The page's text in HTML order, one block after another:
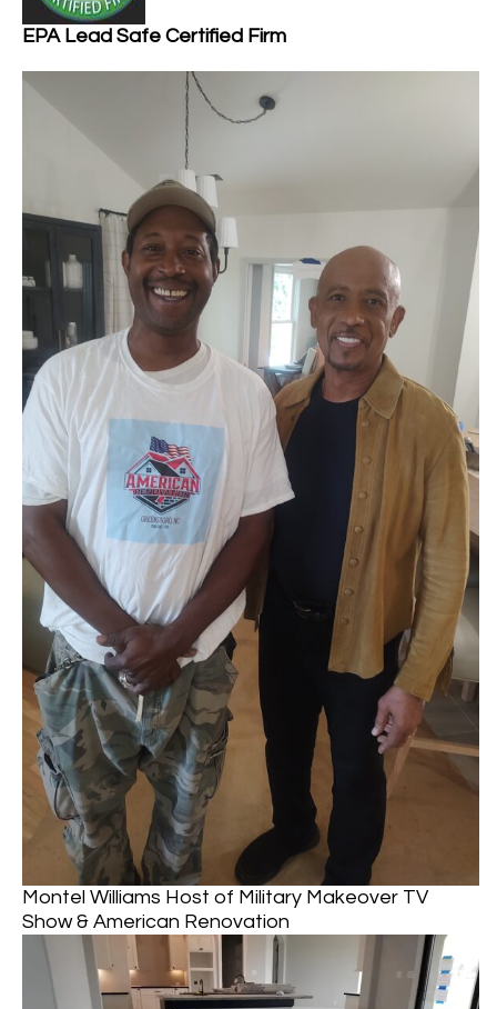
EPA Lead Safe Certified Firm
Montel Williams Host of Military Makeover TV
Show & American Renovation